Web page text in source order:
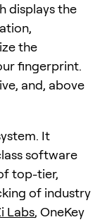
displays the
the
fingerprint.
and, above
It
software
top-tier,
of industry
Labs, OneKey